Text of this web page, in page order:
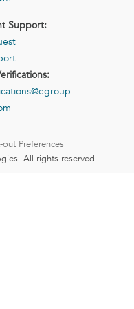
Support:
Preferences
All rights reserved.